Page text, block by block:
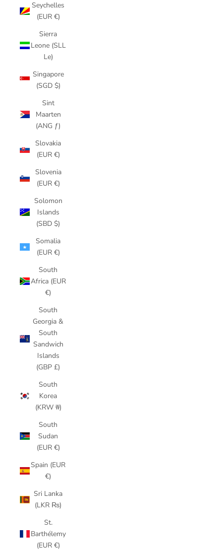
Seychelles
(EUR €)
Sierra
Leone (SLL
Le)
Singapore
(SGD $)
Sint
Maarten
(ANG ƒ)
Slovakia
(EUR €)
Slovenia
(EUR €)
Solomon
Islands
(SBD $)
Somalia
(EUR €)
South
Africa (EUR
€)
South
Georgia &
South
Sandwich
Islands
(GBP £)
South
Korea
(KRW ₩)
South
Sudan
(EUR €)
Spain (EUR
€)
Sri Lanka
(LKR ₨)
St.
Barthélemy
(EUR €)